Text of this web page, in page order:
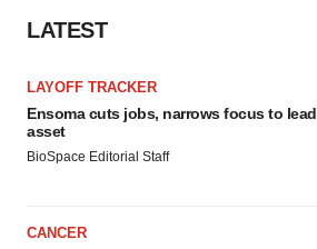
LATEST
LAYOFF TRACKER
Ensoma cuts jobs, narrows focus to lead
asset
BioSpace Editorial Staff
CANCER